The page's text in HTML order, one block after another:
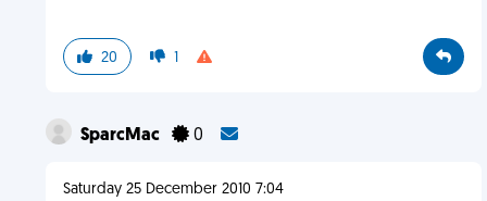
20 1
SparcMac 0
Saturday 25 December 2010 7:04